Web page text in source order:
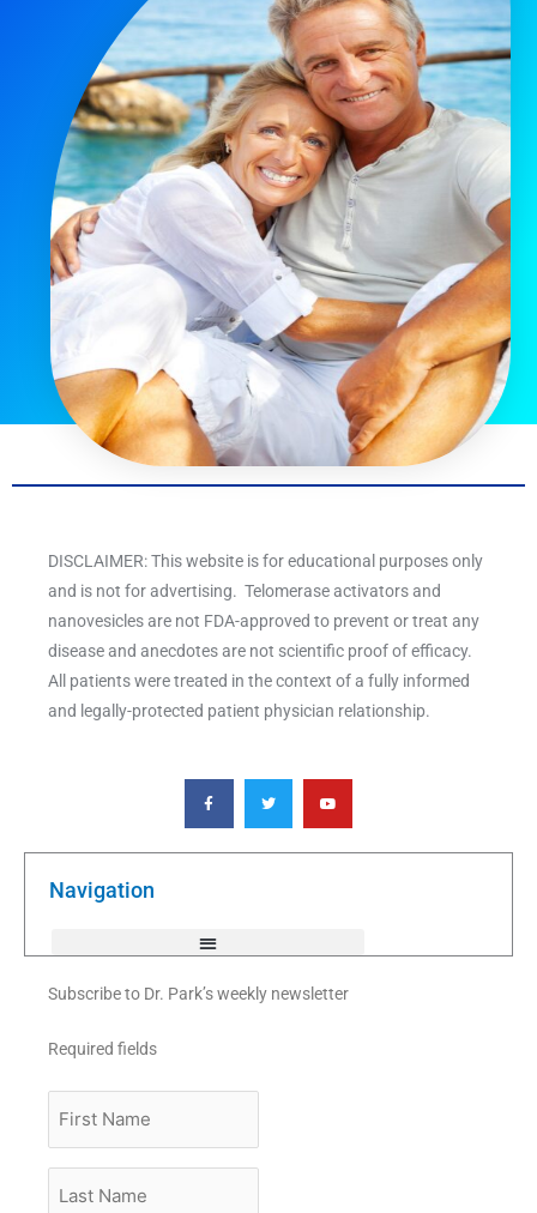
DISCLAIMER: This website is for educational purposes only
and is not for advertising. Telomerase activators and
nanovesicles are not FDA-approved to prevent or treat any
disease and anecdotes are not scientific proof of efficacy.
All patients were treated in the context of a fully informed
and legally-protected patient physician relationship.
F
a
c
e
o
T
w
i
t
e
Y
o
u
t
b
Navigation
Subscribe to Dr. Park’s weekly newsletter
Required fields
Name
Name